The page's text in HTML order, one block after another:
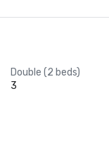
Double (2 beds)
3